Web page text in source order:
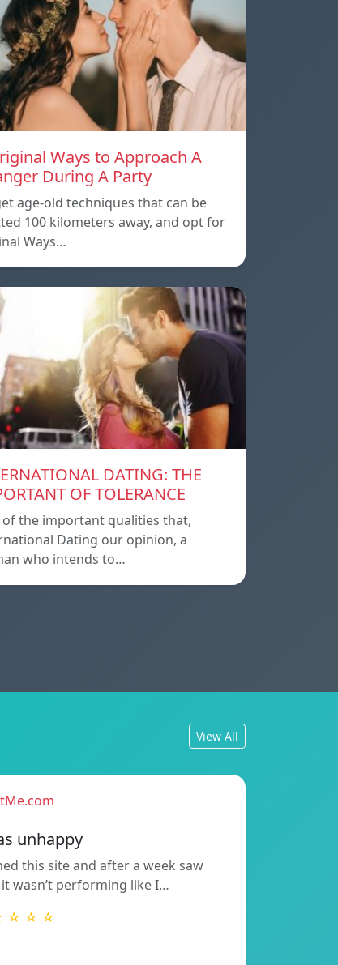
Ways to Approach A
During A Party
age-old techniques that can be
100 kilometers away, and opt for
Ways…
DATING: THE
OF TOLERANCE
of the important qualities that,
Dating our opinion, a
who intends to…
View All
unhappy
this site and after a week saw
wasn’t performing like I…
☆ ☆ ☆